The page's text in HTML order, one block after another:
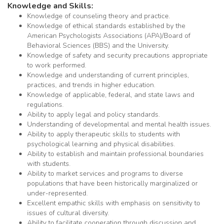
Knowledge and Skills:
Knowledge of counseling theory and practice.
Knowledge of ethical standards established by the
American Psychologists Associations (APA)/Board of
Behavioral Sciences (BBS) and the University.
Knowledge of safety and security precautions appropriate
to work performed.
Knowledge and understanding of current principles,
practices, and trends in higher education.
Knowledge of applicable, federal, and state laws and
regulations.
Ability to apply legal and policy standards.
Understanding of developmental and mental health issues.
Ability to apply therapeutic skills to students with
psychological learning and physical disabilities.
Ability to establish and maintain professional boundaries
with students.
Ability to market services and programs to diverse
populations that have been historically marginalized or
under-represented.
Excellent empathic skills with emphasis on sensitivity to
issues of cultural diversity.